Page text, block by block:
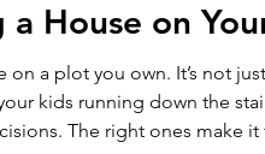
House on
first sketch of your
kids running down the
The right ones make it